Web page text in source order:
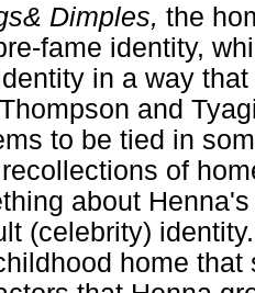
Dimples, the
fame identity,
in a way
and
to be tied in
of
about
(celebrity)
home